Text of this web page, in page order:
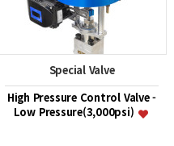
Special Valve
High Pressure Control Valve -
Low Pressure(3,000psi)